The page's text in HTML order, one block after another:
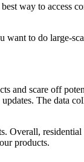
way to access
want to do large-
and scare off
The data
Overall,
products.